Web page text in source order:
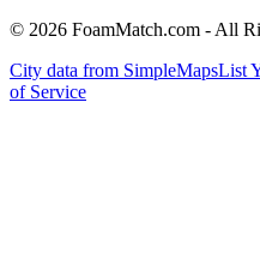
© 2026 FoamMatch.com - All
City data from SimpleMapsList
of Service